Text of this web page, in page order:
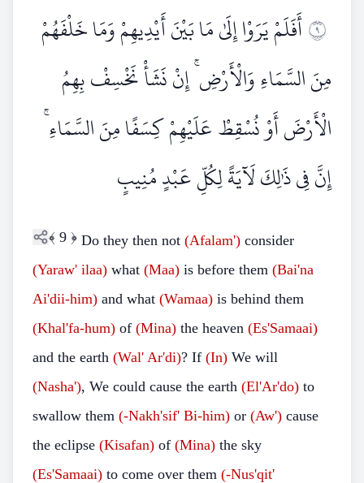
٩أَفَلَمْ يَرَوْا إِلَىٰ مَا بَيْنَ أَيْدِيهِمْ وَمَا خَلْفَهُمْ
مِنَ السَّمَاءِ وَالْأَرْضِ ۚ إِنْ نَشَأْ نَخْسِفْ بِهِمُ
الْأَرْضَ أَوْ نُسْقِطْ عَلَيْهِمْ كِسَفًا مِنَ السَّمَاءِ ۚ
إِنَّ فِي ذَٰلِكَ لَآيَةً لِكُلِّ عَبْدٍ مُنِيبٍ
﴾ 9 ﴿ Do they then not (Afalam') consider
(Yaraw' ilaa) what (Maa) is before them (Bai'na
Ai'dii-him) and what (Wamaa) is behind them
(Khal'fa-hum) of (Mina) the heaven (Es'Samaai)
and the earth (Wal' Ar'di)? If (In) We will
(Nasha'), We could cause the earth (El'Ar'do) to
swallow them (-Nakh'sif' Bi-him) or (Aw') cause
the eclipse (Kisafan) of (Mina) the sky
(Es'Samaai) to come over them (-Nus'qit'